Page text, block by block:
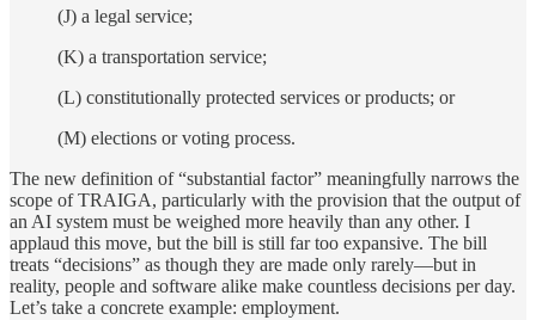
(J) a legal service;
(K) a transportation service;
(L) constitutionally protected services or products; or
(M) elections or voting process.
The new definition of “substantial factor” meaningfully narrows the
scope of TRAIGA, particularly with the provision that the output of
an AI system must be weighed more heavily than any other. I
applaud this move, but the bill is still far too expansive. The bill
treats “decisions” as though they are made only rarely—but in
reality, people and software alike make countless decisions per day.
Let’s take a concrete example: employment.